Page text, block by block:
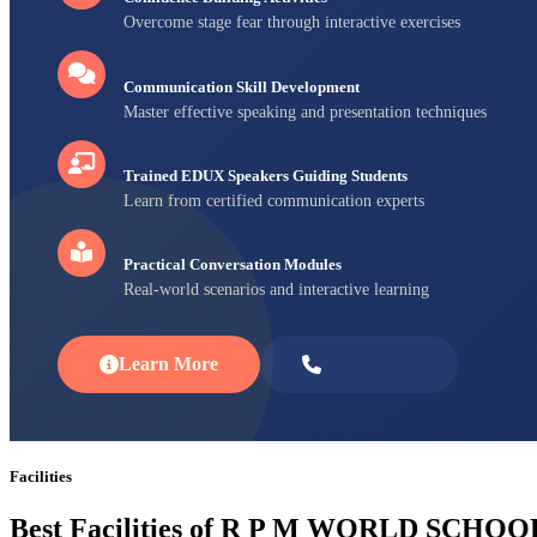
Overcome stage fear through interactive exercises
Communication Skill Development
Master effective speaking and presentation techniques
Trained EDUX Speakers Guiding Students
Learn from certified communication experts
Practical Conversation Modules
Real-world scenarios and interactive learning
Learn More
Facilities
Best Facilities of R P M WORLD